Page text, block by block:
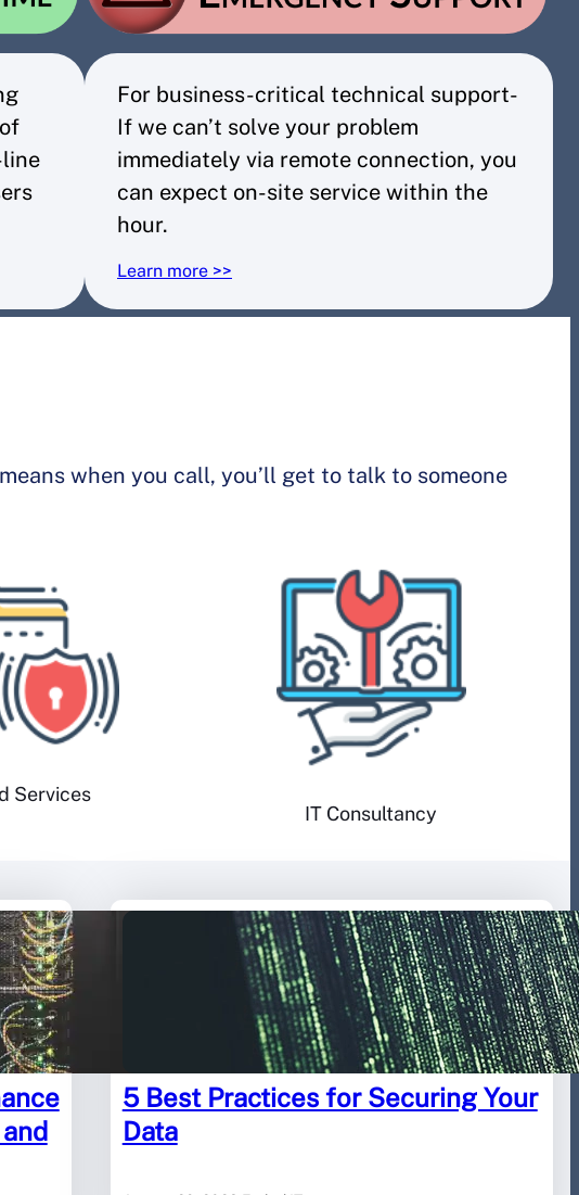
For business-critical technical support-
If we can’t solve your problem
immediately via remote connection, you
can expect on-site service within the
hour.
Learn more >>
when you call, you’ll get to talk to someone
Services
IT Consultancy
5 Best Practices for Securing Your
Data